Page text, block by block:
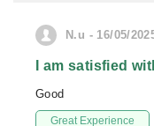
N.u - 16/05/
I am satisfied
Good
Great Experience